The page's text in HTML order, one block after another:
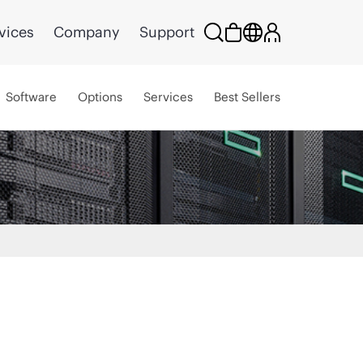
Company Support
Software Options Services Best Sellers